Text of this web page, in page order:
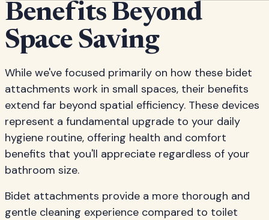
Benefits Beyond
Space Saving
While we've focused primarily on how these bidet
attachments work in small spaces, their benefits
extend far beyond spatial efficiency. These devices
represent a fundamental upgrade to your daily
hygiene routine, offering health and comfort
benefits that you'll appreciate regardless of your
bathroom size.
Bidet attachments provide a more thorough and
gentle cleaning experience compared to toilet